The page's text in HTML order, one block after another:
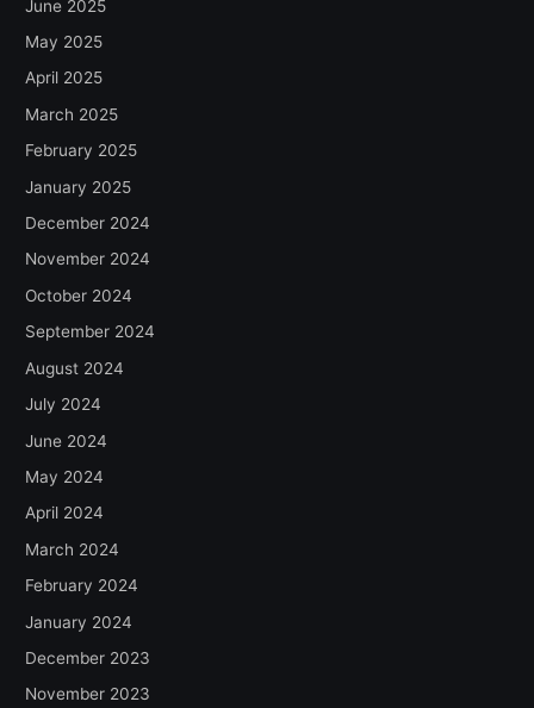
June 2025
May 2025
April 2025
March 2025
February 2025
January 2025
December 2024
November 2024
October 2024
September 2024
August 2024
July 2024
June 2024
May 2024
April 2024
March 2024
February 2024
January 2024
December 2023
November 2023